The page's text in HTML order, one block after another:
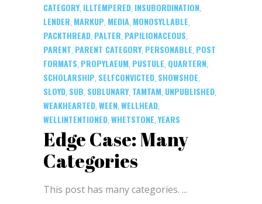
CATEGORY, ILLTEMPERED, INSUBORDINATION,
LENDER, MARKUP, MEDIA, MONOSYLLABLE,
PACKTHREAD, PALTER, PAPILIONACEOUS,
PARENT, PARENT CATEGORY, PERSONABLE, POST
FORMATS, PROPYLAEUM, PUSTULE, QUARTERN,
SCHOLARSHIP, SELFCONVICTED, SHOWSHOE,
SLOYD, SUB, SUBLUNARY, TAMTAM, UNPUBLISHED,
WEAKHEARTED,WEEN,WELLHEAD,
WELLINTENTIONED,WHETSTONE,YEARS
Edge Case: Many
Categories
This post has many categories.